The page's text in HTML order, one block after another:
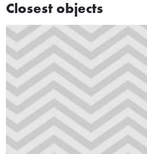
Closest objects